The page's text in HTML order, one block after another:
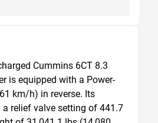
Cummins 6CT 8.3
is equipped with a Power-
km/h) in reverse. Its
relief valve setting of 441.7